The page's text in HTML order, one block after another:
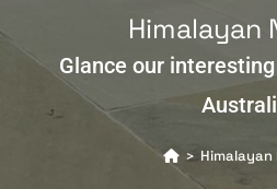
Himalayan
Glance our
>